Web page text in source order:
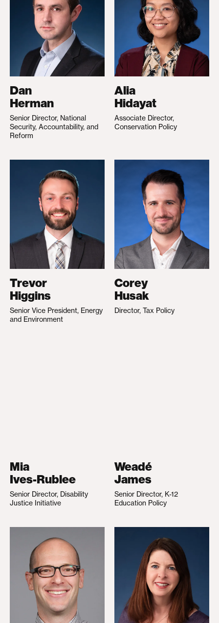
Dan
Herman
Senior Director, National
Security, Accountability, and
Reform
Alia
Hidayat
Associate Director,
Conservation Policy
Trevor
Higgins
Senior Vice President, Energy
and Environment
Corey
Husak
Director, Tax Policy
Mia
Ives-Rublee
Senior Director, Disability
Justice Initiative
Weadé
James
Senior Director, K-12
Education Policy